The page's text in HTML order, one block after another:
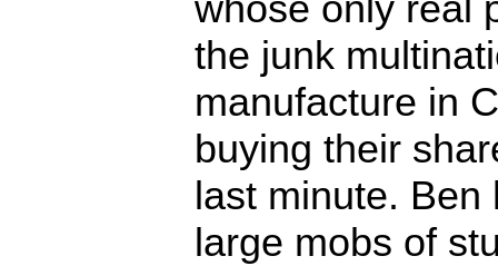
the junk
manufacture in
buying their
last minute. Ben
large mobs of